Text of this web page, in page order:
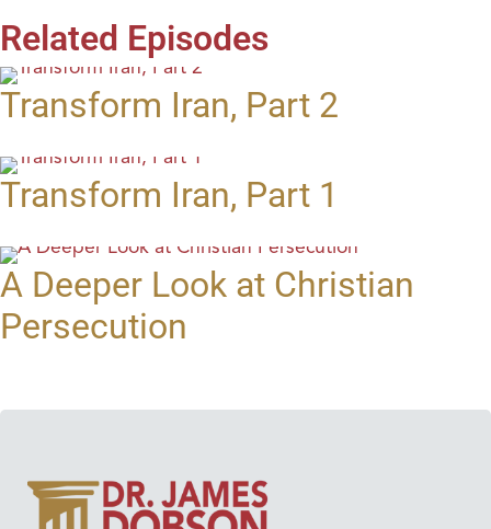
Related Episodes
Transform Iran, Part 2
Transform Iran, Part 1
A Deeper Look at Christian
Persecution